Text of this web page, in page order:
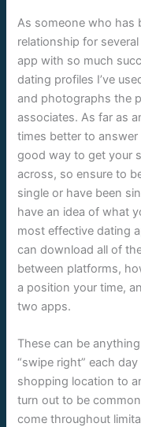
As someone who has
relationship for
app with so much
dating profiles I’ve
and photographs the
associates. As far as
times better to
good way to get your
across, so ensure to
single or have been
have an idea of what
most effective dating
can download all of
between platforms,
a position your time,
two apps.
These can be
“swipe right” each
shopping location to
turn out to be
come throughout